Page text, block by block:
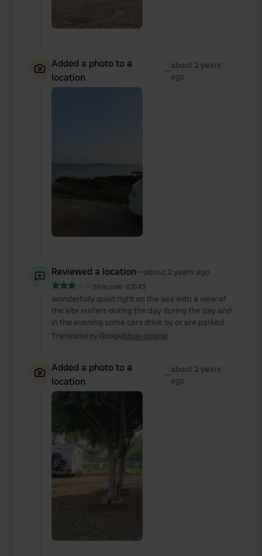
Added a photo to a
location
—about 2 years
ago
Reviewed a location—about 2 years ago
Sitecode: 63143
wonderfully quiet right on the sea with a view of
the kite surfers during the day during the day and
in the evening some cars drive by or are parked
Translated by GoogleShow original
Added a photo to a
location
—about 2 years
ago